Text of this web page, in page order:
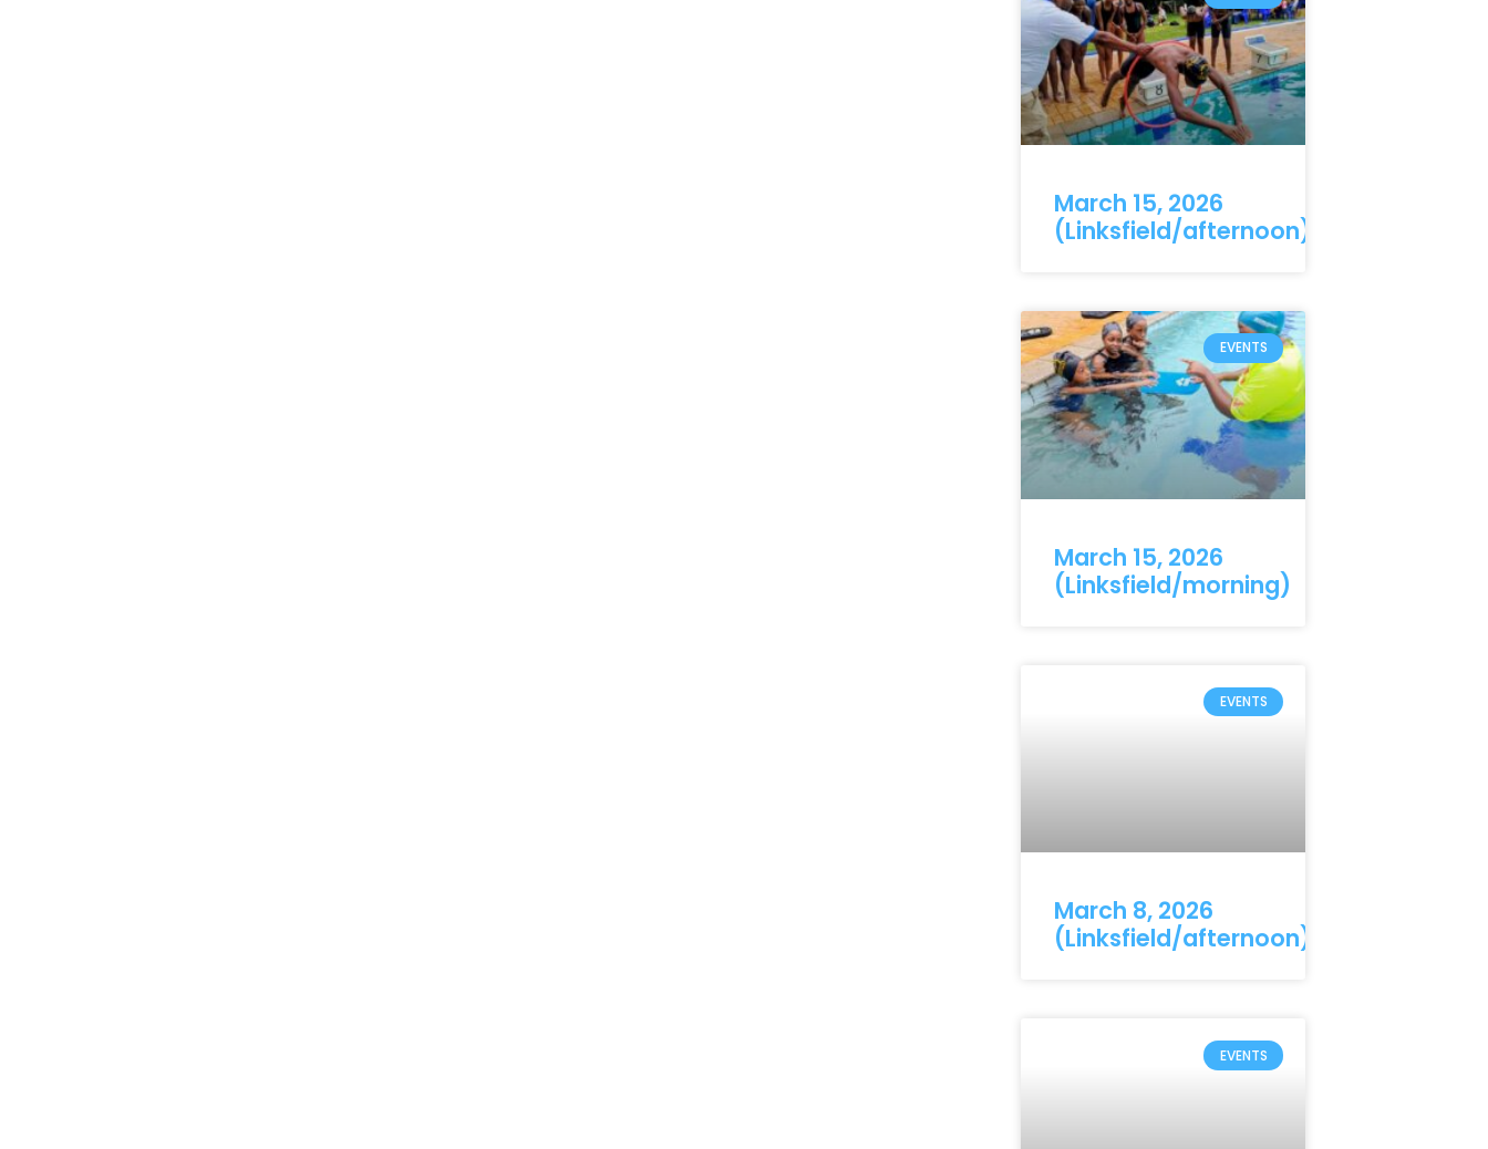
March 15, 2026
(Linksfield/afternoon)
EVENTS
March 15, 2026
(Linksfield/morning)
EVENTS
March 8, 2026
(Linksfield/afternoon)
EVENTS